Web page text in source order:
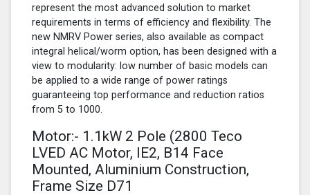
represent the most advanced solution to market
requirements in terms of efficiency and flexibility. The
new NMRV Power series, also available as compact
integral helical/worm option, has been designed with a
view to modularity: low number of basic models can
be applied to a wide range of power ratings
guaranteeing top performance and reduction ratios
from 5 to 1000.
Motor:- 1.1kW 2 Pole (2800 Teco
LVED AC Motor, IE2, B14 Face
Mounted, Aluminium Construction,
Frame Size D71